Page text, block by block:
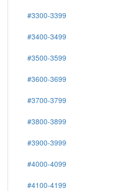
#3300-3399
#3400-3499
#3500-3599
#3600-3699
#3700-3799
#3800-3899
#3900-3999
#4000-4099
#4100-4199